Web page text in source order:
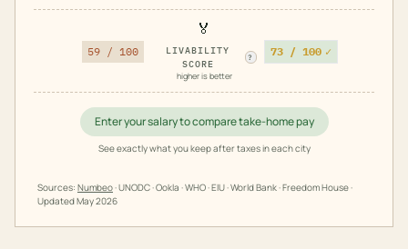
59 / 100
🏅
LIVABILITY
SCORE
?
higher is better
73 / 100 ✓
Enter your salary to compare take-home pay
See exactly what you keep after taxes in each city
Sources: Numbeo· UNODC · Ookla · WHO · EIU · World Bank · Freedom House ·
UpdatedMay 2026